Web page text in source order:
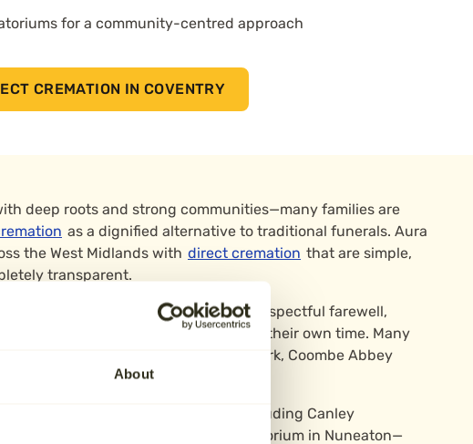
About
for a community-centred approach
CREMATION IN COVENTRY
deep roots and strong communities—many families are
as a dignified alternative to traditional funerals. Aura
the West Midlands with direct cremation that are simple,
transparent.
Coventry provide the essentials of a respectful farewell,
their own meaningful tributes in their own time. Many
in peaceful places like Memorial Park, Coombe Abbey
Gardens near the city centre.
through trusted local providers including Canley
and The Heart of England Crematorium in Nuneaton—